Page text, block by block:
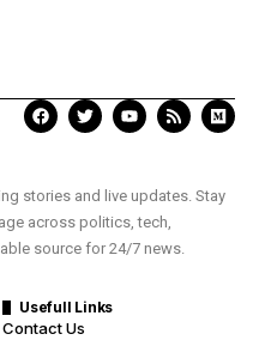
stories and live updates. Stay
across politics, tech,
source for 24/7 news.
Usefull Links
Contact Us